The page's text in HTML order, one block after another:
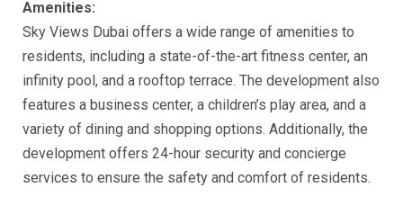
Amenities:
Sky Views Dubai offers a wide range of amenities to
residents, including a state-of-the-art fitness center, an
infinity pool, and a rooftop terrace. The development also
features a business center, a children’s play area, and a
variety of dining and shopping options. Additionally, the
development offers 24-hour security and concierge
services to ensure the safety and comfort of residents.